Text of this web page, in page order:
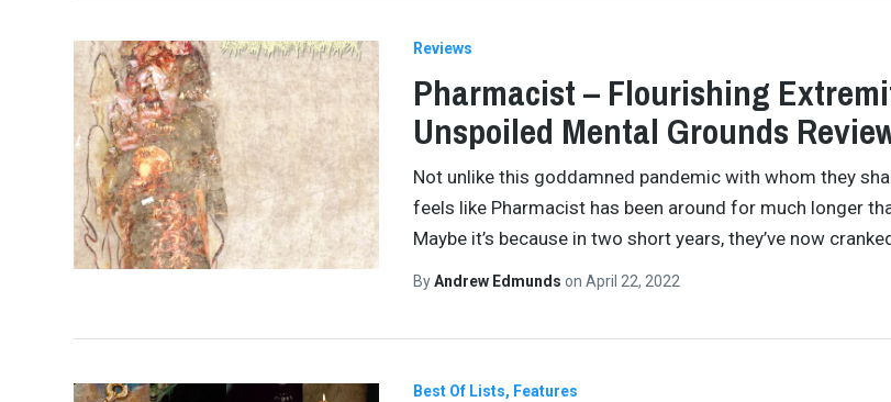
Reviews
Pharmacist – Flourishing
Unspoiled Mental Grounds
Not unlike this goddamned pandemic with whom they
feels like Pharmacist has been around for much longer
Maybe it’s because in two short years, they’ve now
ByAndrew Edmunds on April 22, 2022
Best Of Lists Features